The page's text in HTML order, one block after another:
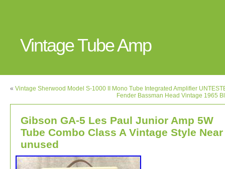
Vintage Tube Amp
« Vintage Sherwood Model S-1000 II Mono Tube Integrated Amplifier
Fender Bassman Head Vintage 1965
Gibson GA-5 Les Paul Junior Amp 5W
Tube Combo Class A Vintage Style Near
unused